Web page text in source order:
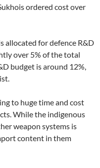
ordered cost over
allocated for defence R&D
over 5% of the total
budget is around 12%,
to huge time and cost
While the indigenous
weapon systems is
content in them